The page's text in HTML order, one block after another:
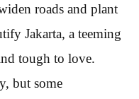
roads and plant
Jakarta, a teeming
tough to love.
but some